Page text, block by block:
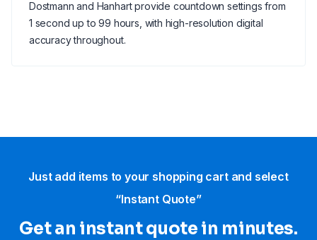
Dostmann and Hanhart provide countdown settings from
1 second up to 99 hours, with high-resolution digital
accuracy throughout.
Just add items to your shopping cart and select
“Instant Quote”
Get an instant quote in minutes.